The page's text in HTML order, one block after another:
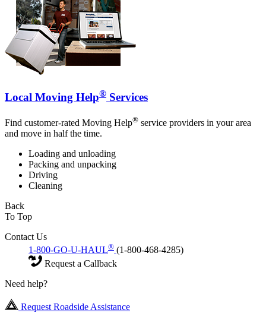
Local Moving Help® Services
Find customer-rated Moving Help® service providers in your area
and move in half the time.
Loading and unloading
Packing and unpacking
Driving
Cleaning
Back
To Top
Contact Us
1-800-GO-U-HAUL® (1-800-468-4285)
Request a Callback
Need help?
Request Roadside Assistance